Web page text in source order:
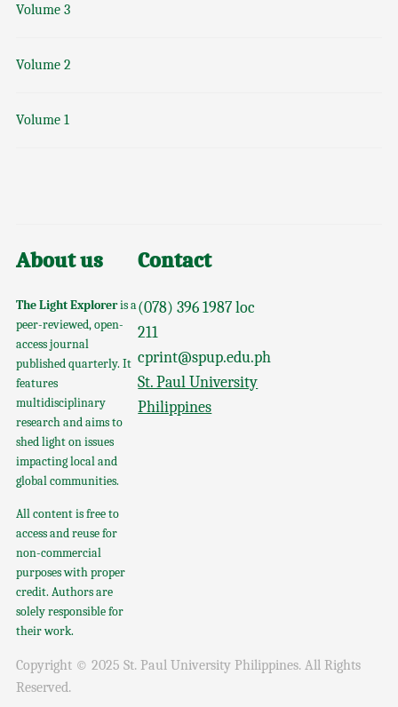
Volume 3
Volume 2
Volume 1
About us
The Light Exploreris a
peer-reviewed, open-
access journal
published quarterly. It
features
multidisciplinary
research and aims to
shed light on issues
impacting local and
global communities.
All content is free to
access and reuse for
non-commercial
purposes with proper
credit. Authors are
solely responsible for
their work.
Contact
(078) 396 1987 loc
211
cprint@spup.edu.ph
St. Paul University
Philippines
Copyright © 2025 St. Paul University Philippines. All Rights
Reserved.